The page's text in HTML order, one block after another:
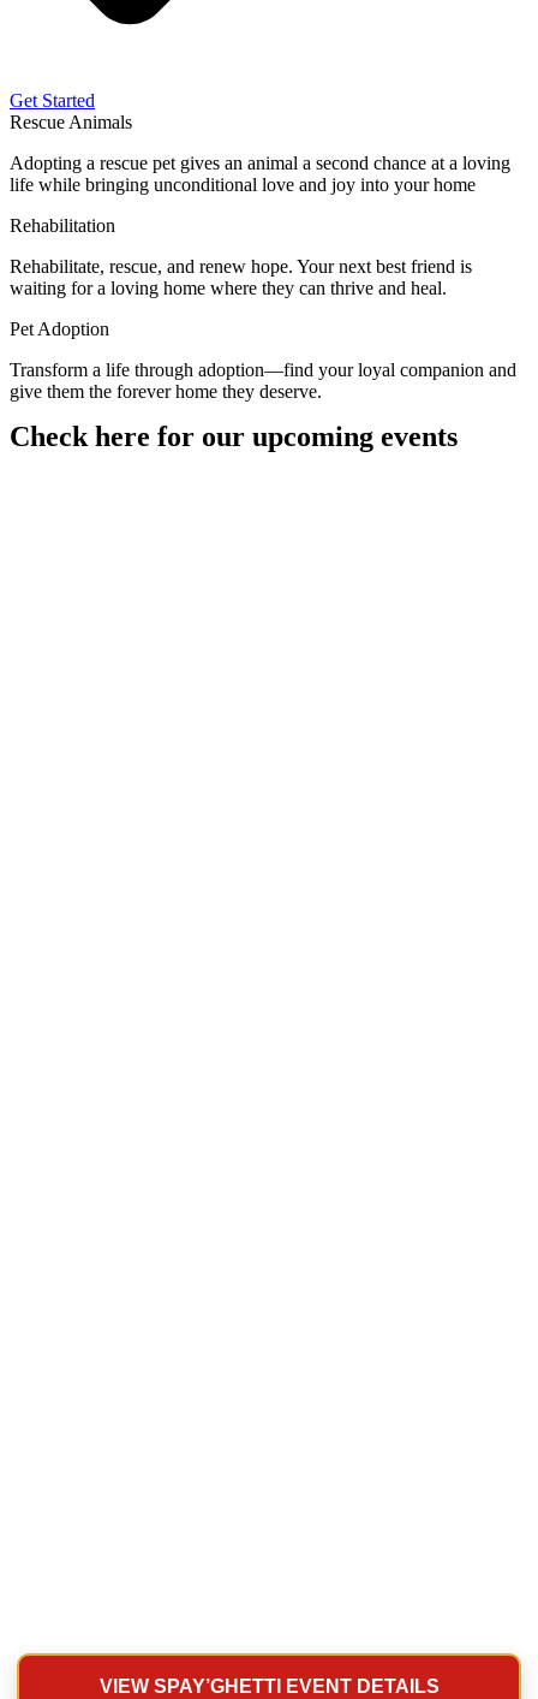
Get Started
Rescue Animals
Adopting a rescue pet gives an animal a second chance at a loving
life while bringing unconditional love and joy into your home
Rehabilitation
Rehabilitate, rescue, and renew hope. Your next best friend is
waiting for a loving home where they can thrive and heal.
Pet Adoption
Transform a life through adoption—find your loyal companion and
give them the forever home they deserve.
Check here for our upcoming events
VIEW SPAY’GHETTI EVENT DETAILS